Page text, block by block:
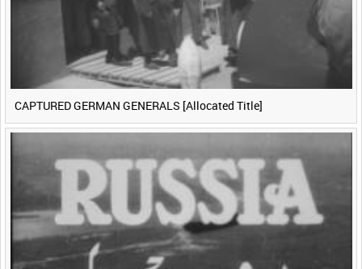
CAPTURED GERMAN GENERALS [Allocated Title]